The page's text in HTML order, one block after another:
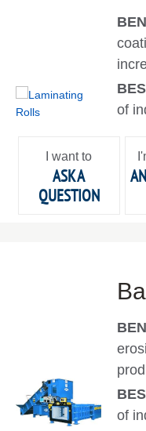
of
I want to
ASK A
QUESTION
of